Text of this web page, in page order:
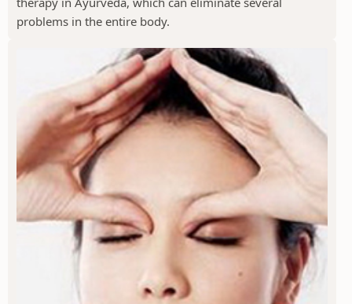
problems in the entire body.